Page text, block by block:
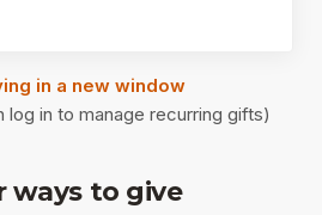
in a new window
log in to manage recurring gifts)
ways to give